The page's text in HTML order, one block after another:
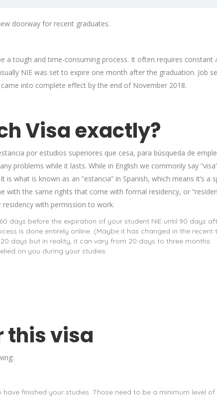
doorway for recent graduates.
a tough and time-consuming process. It often requires
NIE was set to expire one month after the graduation. Job
into complete effect by the end of November 2018.
Visa exactly?
por estudios superiores que cesa, para búsqueda de
problems while it lasts. While in English we commonly say
is what is known as an “estancia” in Spanish, which means it’s
the same rights that come with formal residency, or
with permission to work.
days before the expiration of your student NIE until 90 days
is done entirely online. (Maybe it has changed in the recent
days but in reality, it can vary from 20 days to three months.
on you during your studies.
this visa
finished your studies. Those need to be a minimum level